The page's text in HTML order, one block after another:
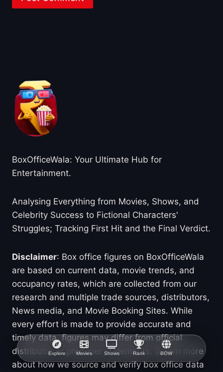
Explore Movies Shows Rank BOW
BoxOfficeWala: Your Ultimate Hub for
Entertainment.
Analysing Everything from Movies, Shows, and
Celebrity Success to Fictional Characters'
Struggles; Tracking First Hit and the Final Verdict.
Disclaimer: Box office figures on BoxOfficeWala
are based on current data, movie trends, and
occupancy rates, which are collected from our
research and multiple trade sources, distributors,
News media, and Movie Booking Sites. While
every effort is made to provide accurate and
timely data, figures may differ from official
distributor or producer statements. (Learn more
about how we source and verify box office data